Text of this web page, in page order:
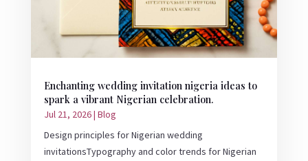
Enchanting wedding invitation nigeria ideas to
spark a vibrant Nigerian celebration.
Jul 21, 2026| Blog
Design principles for Nigerian wedding
invitationsTypography and color trends for Nigerian